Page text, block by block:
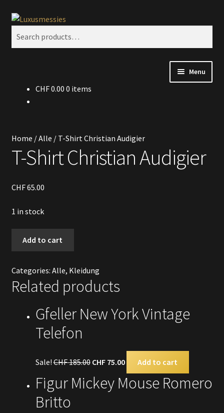
Skip
navigation
Skip
Search
Menu
Kontakt
CHF0.00 0 items
Home /Alle / T-Shirt Christian Audigier
T-Shirt Christian Audigier
CHF65.00
1 in stock
Audigier
quantity
Add to cart
Categories: Alle, Kleidung
Related products
Gfeller New York Vintage
Telefon
Sale!CHF185.00 CHF75.00 Add to cart
Figur Mickey Mouse Romero
Britto